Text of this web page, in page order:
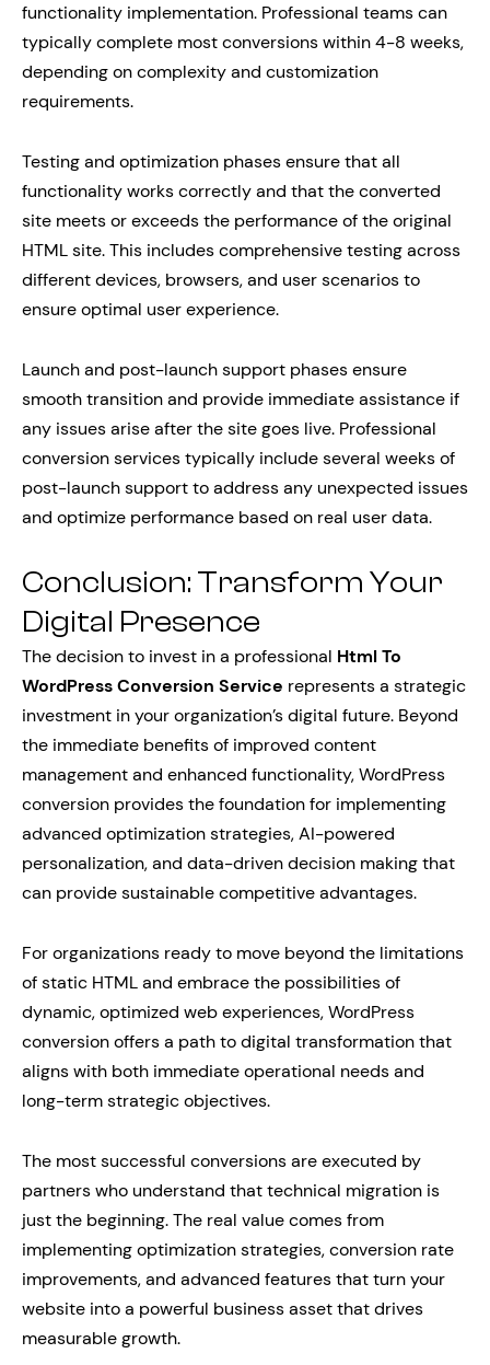
functionality implementation. Professional teams can
typically complete most conversions within 4-8 weeks,
depending on complexity and customization
requirements.
Testing and optimization phases ensure that all
functionality works correctly and that the converted
site meets or exceeds the performance of the original
HTML site. This includes comprehensive testing across
different devices, browsers, and user scenarios to
ensure optimal user experience.
Launch and post-launch support phases ensure
smooth transition and provide immediate assistance if
any issues arise after the site goes live. Professional
conversion services typically include several weeks of
post-launch support to address any unexpected issues
and optimize performance based on real user data.
Conclusion: Transform Your
Digital Presence
The decision to invest in a professional Html To
WordPress Conversion Service represents a strategic
investment in your organization’s digital future. Beyond
the immediate benefits of improved content
management and enhanced functionality, WordPress
conversion provides the foundation for implementing
advanced optimization strategies, AI-powered
personalization, and data-driven decision making that
can provide sustainable competitive advantages.
For organizations ready to move beyond the limitations
of static HTML and embrace the possibilities of
dynamic, optimized web experiences, WordPress
conversion offers a path to digital transformation that
aligns with both immediate operational needs and
long-term strategic objectives.
The most successful conversions are executed by
partners who understand that technical migration is
just the beginning. The real value comes from
implementing optimization strategies, conversion rate
improvements, and advanced features that turn your
website into a powerful business asset that drives
measurable growth.